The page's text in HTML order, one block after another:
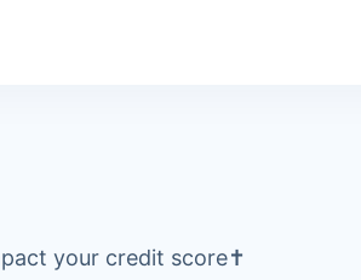
your credit score✝